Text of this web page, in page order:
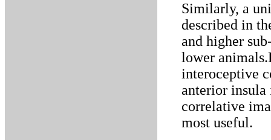
Similarly, a
described in
and higher
lower
interoceptive
anterior insula
correlative
most useful.